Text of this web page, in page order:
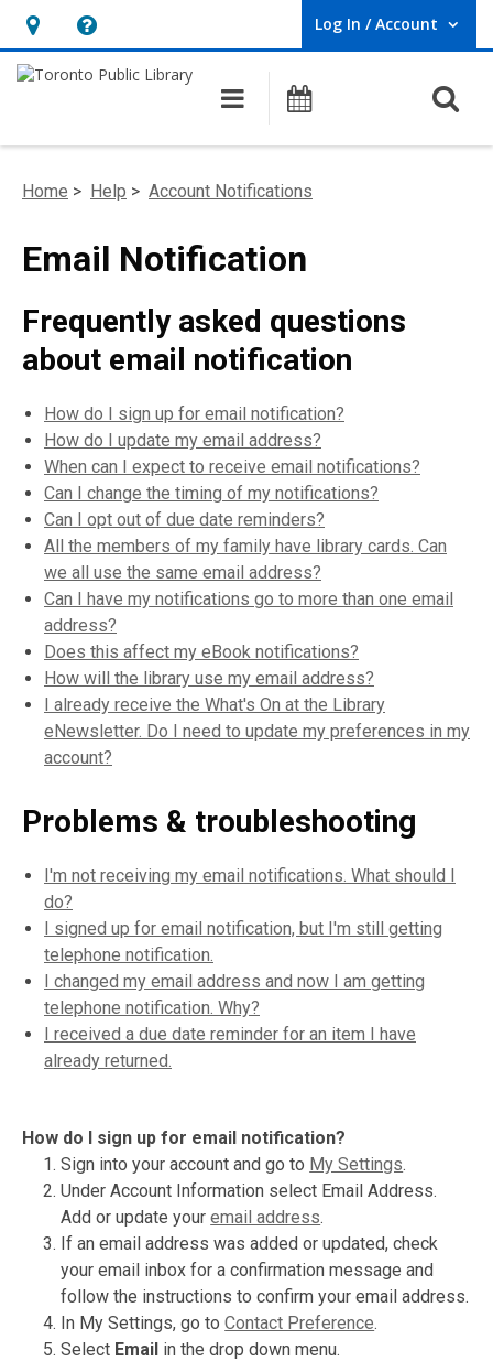
Hours
&
opens
overlay
Help,
opens
overlay
Log In / Account
User Log In / Account.
Main navigation
Programs
Home > Help > Account Notifications
Email Notification
Frequently asked questions
about email notification
How do I sign up for email notification?
How do I update my email address?
When can I expect to receive email notifications?
Can I change the timing of my notifications?
Can I opt out of due date reminders?
All the members of my family have library cards. Can
we all use the same email address?
Can I have my notifications go to more than one email
address?
Does this affect my eBook notifications?
How will the library use my email address?
I already receive the What's On at the Library
eNewsletter. Do I need to update my preferences in my
account?
Problems & troubleshooting
I'm not receiving my email notifications. What should I
do?
I signed up for email notification, but I'm still getting
telephone notification.
I changed my email address and now I am getting
telephone notification. Why?
I received a due date reminder for an item I have
already returned.
How do I sign up for email notification?
Sign into your account and go to My Settings.
Under Account Information select Email Address.
Add or update youremail address.
If an email address was added or updated, check
your email inbox for a confirmation message and
follow the instructions to confirm your email address.
In My Settings, go toContact Preference.
Select Email in the drop down menu.